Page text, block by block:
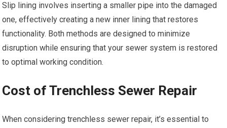
Slip lining involves inserting a smaller pipe into the damaged
one, effectively creating a new inner lining that restores
functionality. Both methods are designed to minimize
disruption while ensuring that your sewer system is restored
to optimal working condition.
Cost of Trenchless Sewer Repair
When considering trenchless sewer repair, it’s essential to